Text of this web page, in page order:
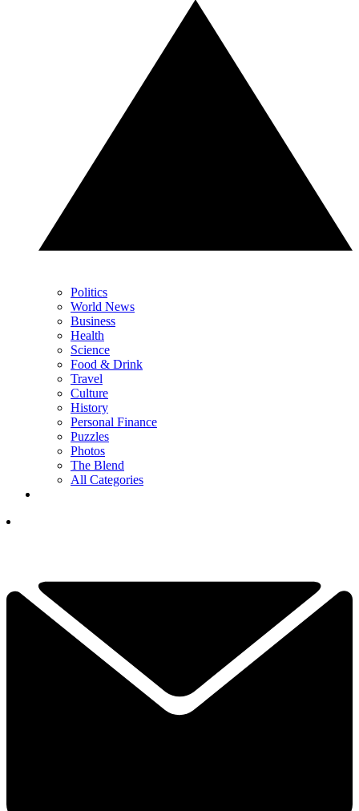
Politics
World News
Business
Health
Science
Food & Drink
Travel
Culture
History
Personal Finance
Puzzles
Photos
The Blend
All Categories